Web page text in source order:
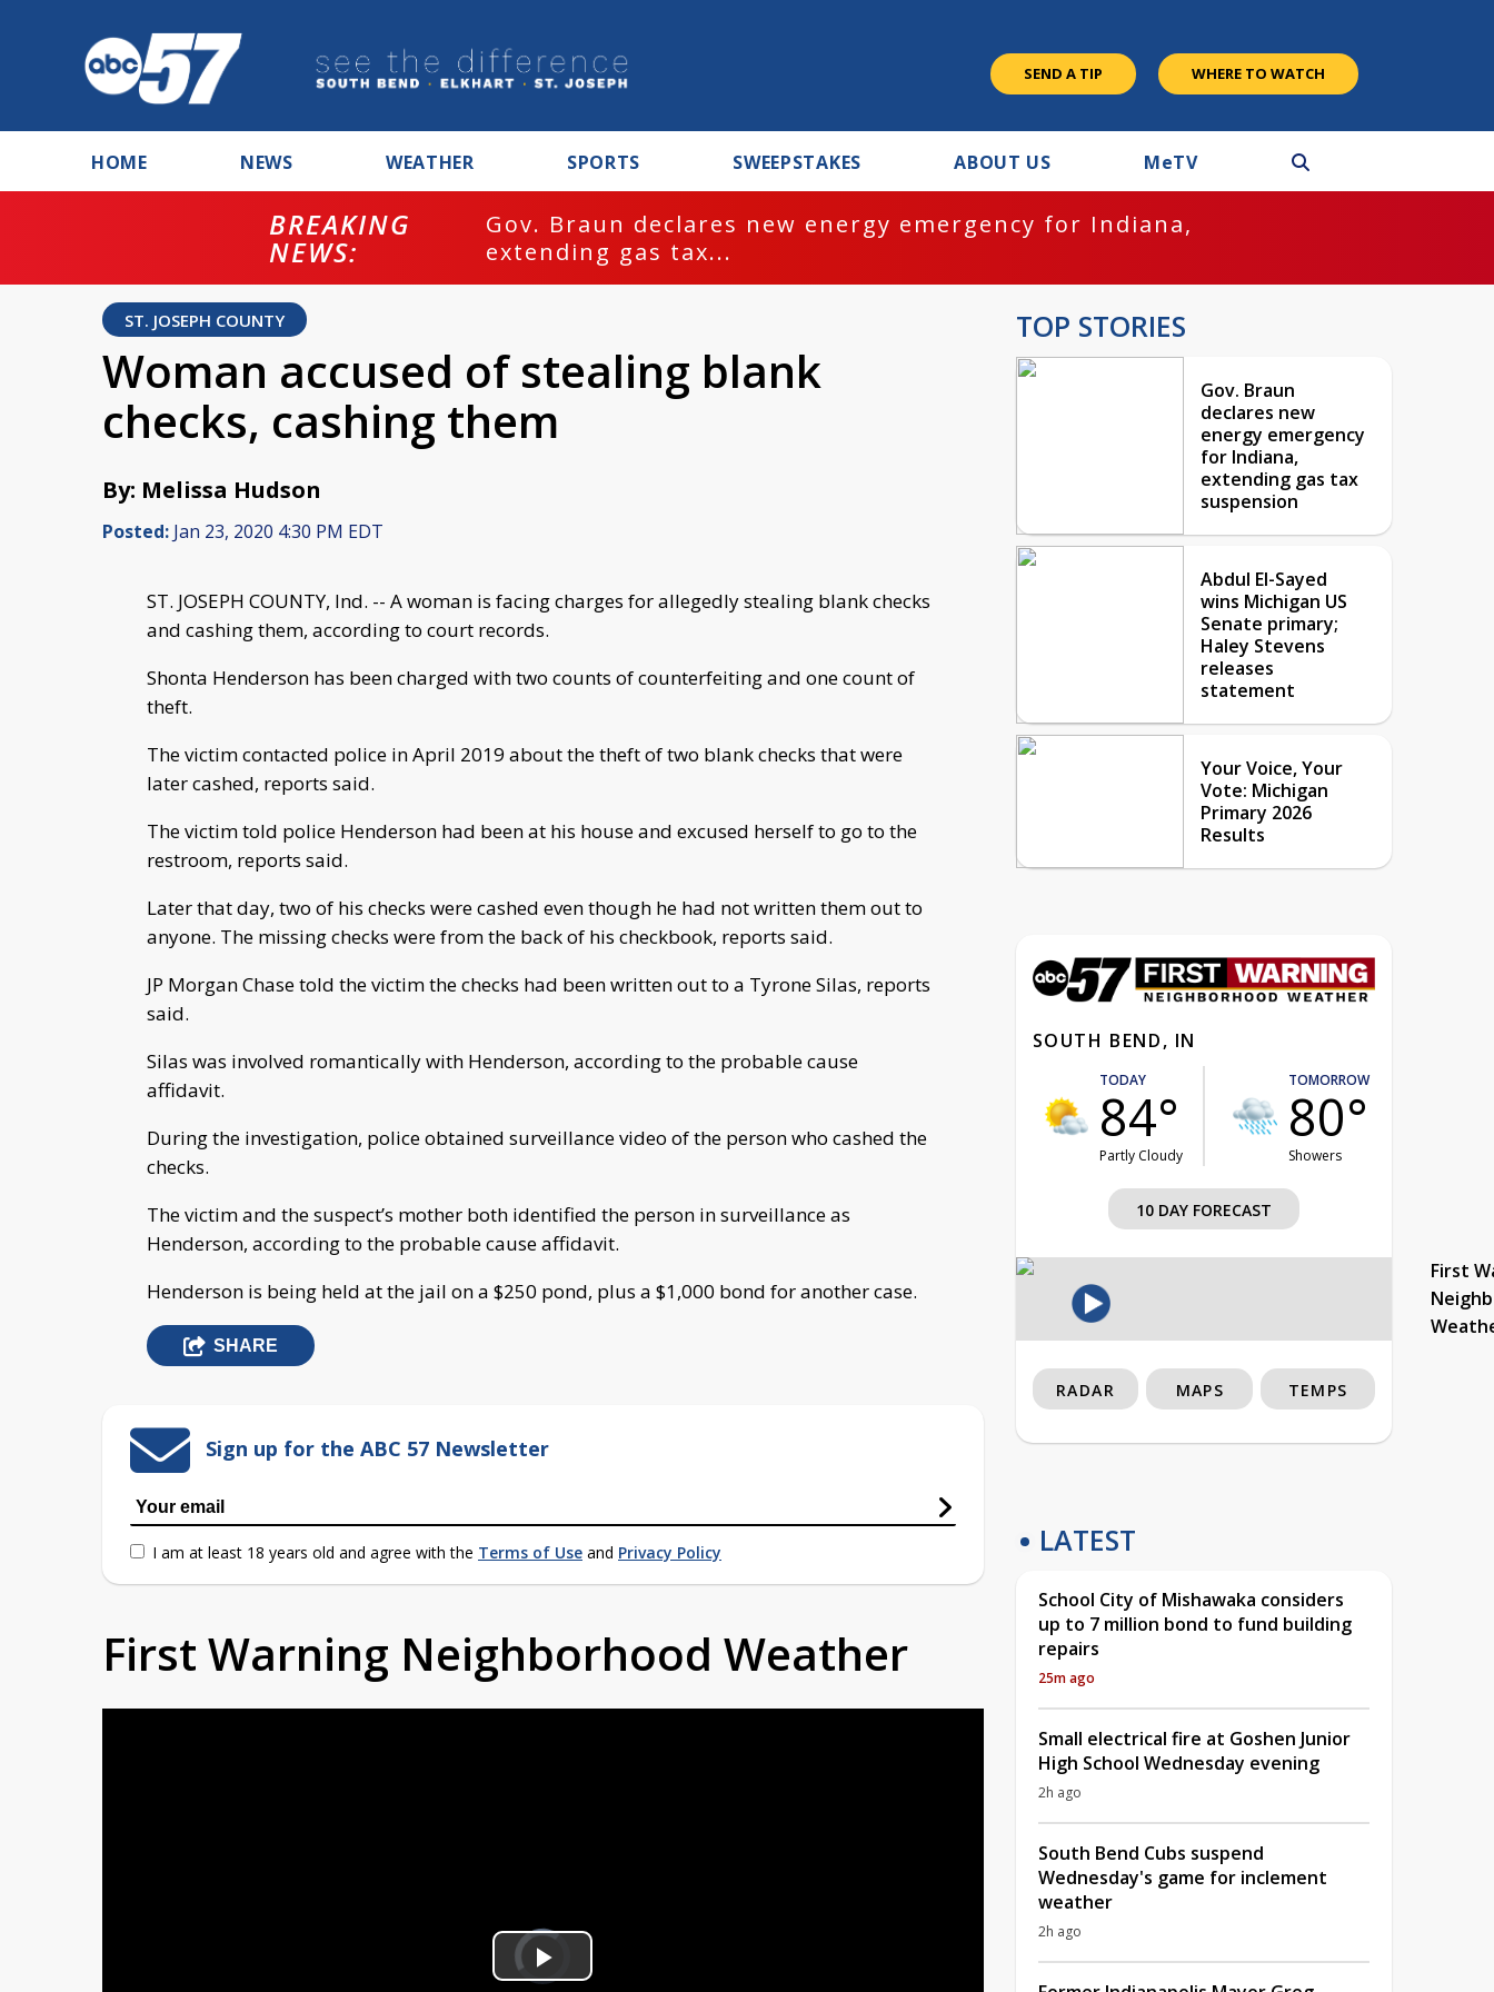
SEND A TIP WHERE TO WATCH
HOME NEWS WEATHER SPORTS SWEEPSTAKES ABOUT US MeTV
BREAKING
NEWS:
Gov. Braun declares new energy emergency for Indiana,
extending gas tax...
ST. JOSEPH COUNTY
Woman accused of stealing blank
checks, cashing them
By: Melissa Hudson
Posted: Jan 23, 2020 4:30 PM EDT
ST. JOSEPH COUNTY, Ind. -- A woman is facing charges for allegedly stealing blank checks
and cashing them, according to court records.
Shonta Henderson has been charged with two counts of counterfeiting and one count of
theft.
The victim contacted police in April 2019 about the theft of two blank checks that were
later cashed, reports said.
The victim told police Henderson had been at his house and excused herself to go to the
restroom, reports said.
Later that day, two of his checks were cashed even though he had not written them out to
anyone. The missing checks were from the back of his checkbook, reports said.
JP Morgan Chase told the victim the checks had been written out to a Tyrone Silas, reports
said.
Silas was involved romantically with Henderson, according to the probable cause
affidavit.
During the investigation, police obtained surveillance video of the person who cashed the
checks.
The victim and the suspect’s mother both identified the person in surveillance as
Henderson, according to the probable cause affidavit.
Henderson is being held at the jail on a $250 pond, plus a $1,000 bond for another case.
SHARE
Sign up for the ABC 57 Newsletter
I am at least 18 years old and agree with the Terms of Use and Privacy Policy
First Warning Neighborhood Weather
Video
Player
is
Play
TOP STORIES
Gov. Braun
declares new
energy emergency
for Indiana,
extending gas tax
suspension
Abdul El-Sayed
wins Michigan US
Senate primary;
Haley Stevens
releases
statement
Your Voice, Your
Vote: Michigan
Primary 2026
Results
SOUTH BEND, IN
TODAY
84°
Partly Cloudy
TOMORROW
80°
Showers
10 DAY FORECAST
First
RADAR MAPS TEMPS
LATEST
School City of Mishawaka considers
up to 7 million bond to fund building
repairs
25m ago
Small electrical fire at Goshen Junior
High School Wednesday evening
2h ago
South Bend Cubs suspend
Wednesday's game for inclement
weather
2h ago